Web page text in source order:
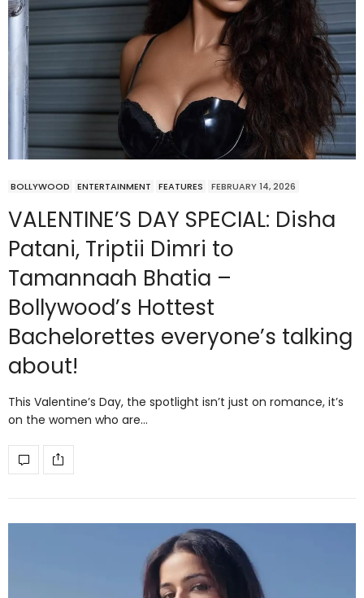
BOLLYWOOD ENTERTAINMENT FEATURES FEBRUARY 14, 2026
VALENTINE’S DAY SPECIAL: Disha
Patani, Triptii Dimri to
Tamannaah Bhatia –
Bollywood’s Hottest
Bachelorettes everyone’s talking
about!
This Valentine’s Day, the spotlight isn’t just on romance, it’s
on the women who are…